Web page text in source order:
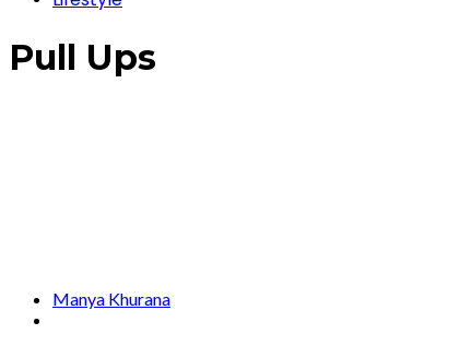
Pull Ups
Manya Khurana